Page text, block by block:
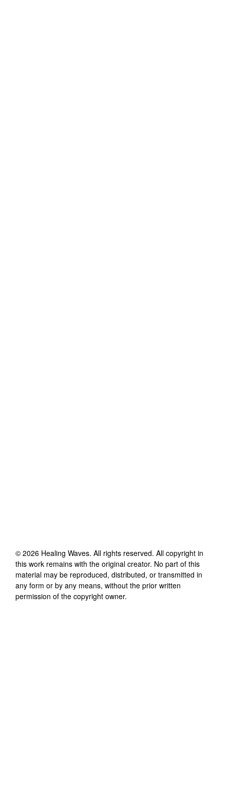
© 2026 Healing Waves. All rights reserved. All copyright in
this work remains with the original creator. No part of this
material may be reproduced, distributed, or transmitted in
any form or by any means, without the prior written
permission of the copyright owner.